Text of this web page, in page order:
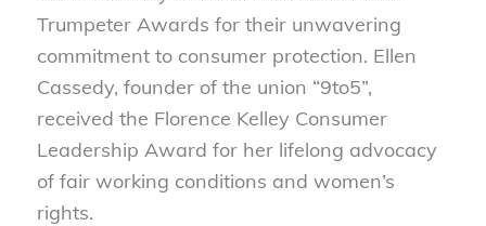
Trumpeter Awards for their unwavering
commitment to consumer protection. Ellen
Cassedy, founder of the union “9to5”,
received the Florence Kelley Consumer
Leadership Award for her lifelong advocacy
of fair working conditions and women’s
rights.